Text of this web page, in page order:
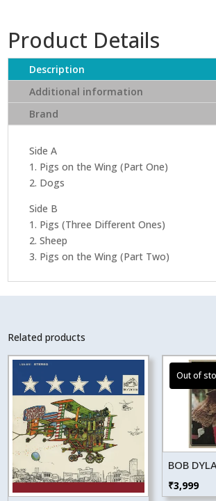
Product Details
Description
Additional information
Brand
Side A
1. Pigs on the Wing (Part One)
2. Dogs
Side B
1. Pigs (Three Different Ones)
2. Sheep
3. Pigs on the Wing (Part Two)
Related products
BOB
₹3,999